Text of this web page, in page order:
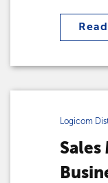
Logicom
Sales